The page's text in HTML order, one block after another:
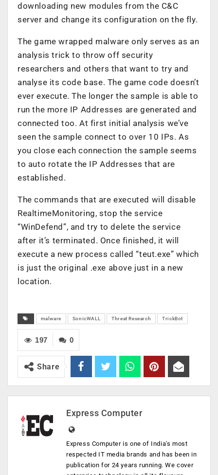
downloading new modules from the C&C
server and change its configuration on the fly.
The game wrapped malware only serves as an
analysis trick to throw off security
researchers and others that want to try and
analyse its code base. The game code doesn’t
ever execute. The longer the sample is able to
run the more IP Addresses are generated and
connected too. At first initial analysis we’ve
seen the sample connect to over 10 IPs. As
you close each connection the sample seems
to auto rotate the IP Addresses that are
established.
The commands that are executed will disable
RealtimeMonitoring, stop the service
“WinDefend”, and try to delete the service
after it’s terminated. Once finished, it will
execute a new process called “teut.exe” which
is just the original .exe above just in a new
location.
malware SonicWALL Threat Research TrickBot
0
197
Share
Express Computer
Express Computer is one of India's most
respected IT media brands and has been in
publication for 24 years running. We cover